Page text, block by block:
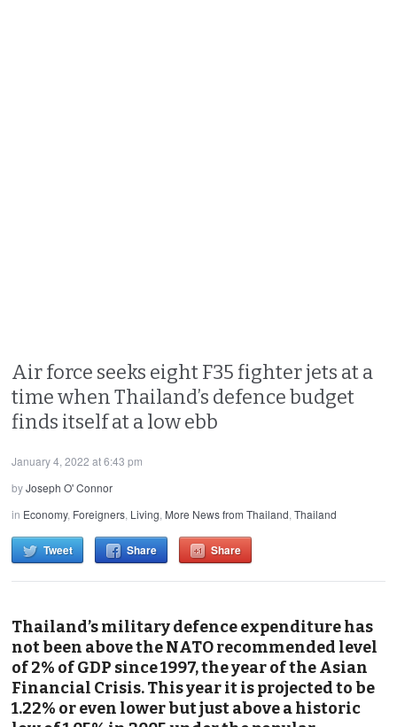
Air force seeks eight F35 fighter jets at a
time when Thailand’s defence budget
finds itself at a low ebb
January 4, 2022 at 6:43 pm
byJoseph O' Connor
in Economy, Foreigners, Living, More News from Thailand,Thailand
Tweet Share Share
Thailand’s military defence expenditure has
not been above the NATO recommended level
of 2% of GDP since 1997, the year of the Asian
Financial Crisis. This year it is projected to be
1.22% or even lower but just above a historic